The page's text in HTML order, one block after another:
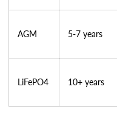
AGM 5-7 years
LiFePO4 10+ years